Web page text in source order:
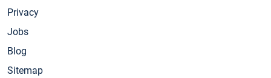
Privacy
Jobs
Blog
Sitemap